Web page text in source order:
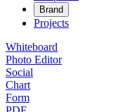
Brand
Projects
Whiteboard
Photo Editor
Social
Chart
Form